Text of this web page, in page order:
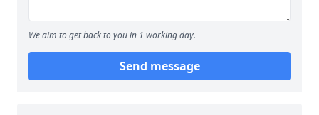
We aim to get back to you in 1 working day.
Send message